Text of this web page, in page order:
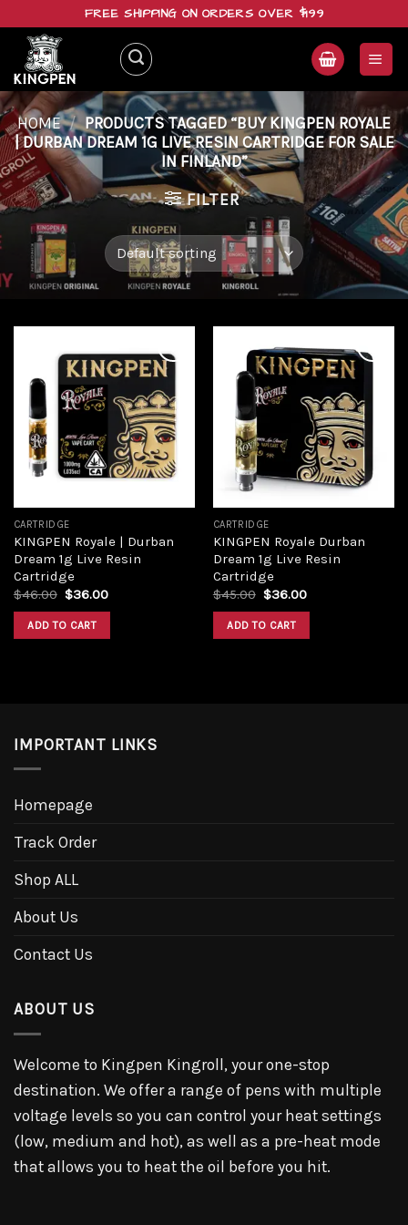
content
FREE SHIPPING ON ORDERS OVER $199
HOME / PRODUCTS TAGGED “BUY KINGPEN ROYALE
| DURBAN DREAM 1G LIVE RESIN CARTRIDGE FOR SALE
IN FINLAND”
FILTER
Add to
wishlist
CARTRIDGE
KINGPEN Royale | Durban
Dream 1g Live Resin
Cartridge
$46.00 Original
was:
$46.00.
$36.00Current
ADD TO CART
Add to
wishlist
CARTRIDGE
KINGPEN Royale Durban
Dream 1g Live Resin
Cartridge
$45.00 Original
was:
$45.00.
$36.00Current
ADD TO CART
IMPORTANT LINKS
Homepage
Track Order
Shop ALL
About Us
Contact Us
ABOUT US
Welcome to Kingpen Kingroll, your one-stop
destination. We offer a range of pens with multiple
voltage levels so you can control your heat settings
(low, medium and hot), as well as a pre-heat mode
that allows you to heat the oil before you hit.